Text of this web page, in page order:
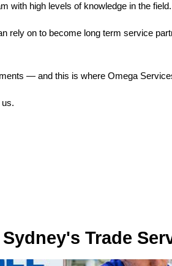
with high levels of knowledge in the field.
rely on to become long term service
— and this is where Omega
Services